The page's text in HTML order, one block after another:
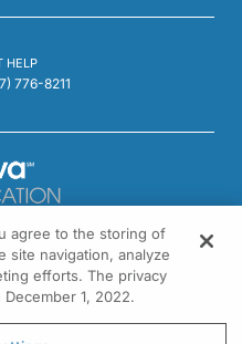
HELP
776-8211
Suite 300
PA 19034
agree to the storing of
site navigation, analyze
efforts. The privacy
1, 2022.